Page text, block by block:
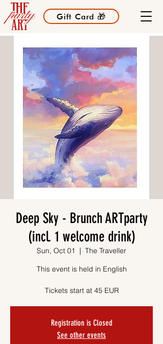
Gift Card 🎁
Deep Sky - Brunch ARTparty
(incl. 1 welcome drink)
Sun, Oct 01
  |
The Traveller
This event is held in English
Tickets start at 45 EUR
Registration is Closed
See other events